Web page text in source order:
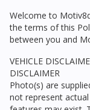
Welcome to
the terms of this
between you and
VEHICLE
DISCLAIMER
Photo(s) are
not represent